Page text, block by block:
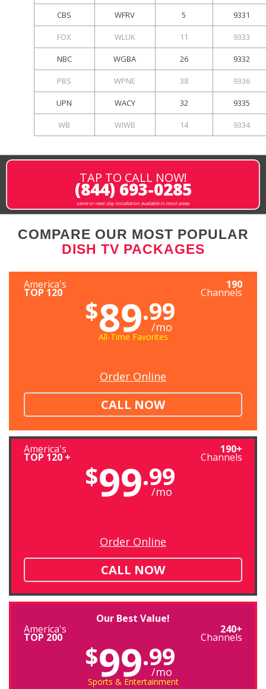
CBS WFRV 5 9331
FOX WLUK 11 9333
NBC WGBA 26 9332
PBS WPNE 38 9336
UPN WACY 32 9335
WB WIWB 14 9334
TAP TO CALL NOW!
(844) 693-0285
same or next-day installation available in most areas
COMPARE OUR MOST POPULAR
DISH TV PACKAGES
America's
TOP 120
190
Channels
$89.99
/mo
All-Time Favorites
Order Online
CALL NOW
America's
TOP 120 +
190+
Channels
$99.99
/mo
Order Online
CALL NOW
Our Best Value!
America's
TOP 200
240+
Channels
$99.99
/mo
Sports & Entertainment